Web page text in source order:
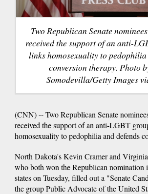
Two Republican Senate
received the support of an anti-
links homosexuality to pedophilia
conversion therapy. Photo
Somodevilla/Getty Images
(CNN) -- Two Republican Senate
received the support of an anti-LGBT
homosexuality to pedophilia and defends
North Dakota's Kevin Cramer and
who both won the Republican nomination
states on Tuesday, filled out a "Senate
the group Public Advocate of the United